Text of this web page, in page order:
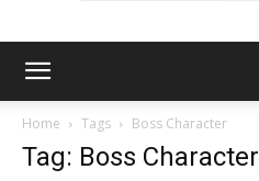
Home Tags Boss Character
Tag: Boss Character